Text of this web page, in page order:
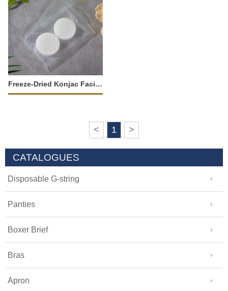
Freeze-Dried Konjac Facial Sponge-34775
< 1 >
CATALOGUES
Disposable G-string
Panties
Boxer Brief
Bras
Apron